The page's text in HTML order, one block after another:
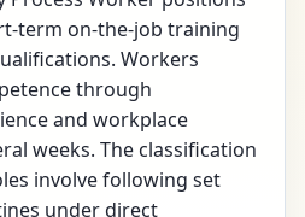
term on-the-job training
Workers
through
and workplace
weeks. The classification
involve following set
under direct